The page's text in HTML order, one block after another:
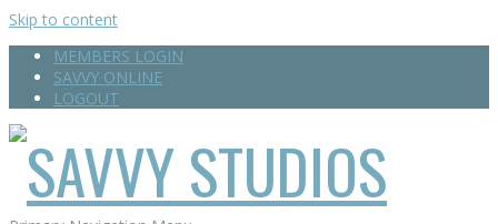
Skip to content
MEMBERS LOGIN
SAVVY ONLINE
LOGOUT